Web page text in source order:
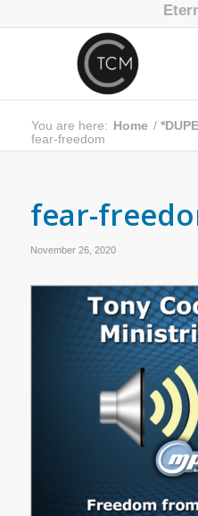
You are here: Home /
fear-freedom
fear-
November 26, 2020